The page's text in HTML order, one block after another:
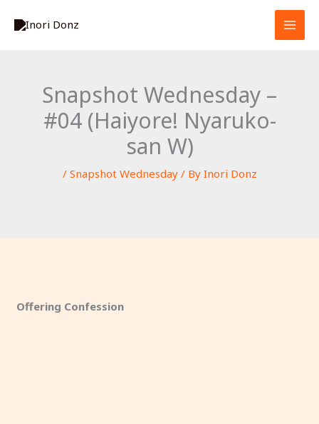
Snapshot Wednesday –
#04 (Haiyore! Nyaruko-
san W)
/ Snapshot Wednesday/ By Inori Donz
Offering Confession
e